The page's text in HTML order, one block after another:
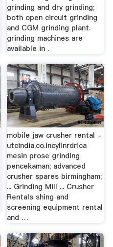
grinding and dry grinding;
both open circuit grinding
and CGM grinding plant.
grinding machines are
available in .
mobile jaw crusher rental -
utcindia.co.incylinrdrica
mesin prose grinding
pencekaman; advanced
crusher spares birmingham;
... Grinding Mill ... Crusher
Rentals shing and
screening equipment rental
and …